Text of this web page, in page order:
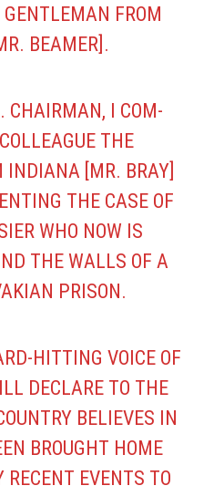
FROM
BEAMER].
CHAIRMAN, I COM­
THE
INDIANA [MR. BRAY]
THE CASE OF
WHO NOW IS
THE WALLS OF A
PRISON.
HITTING VOICE OF
DECLARE TO THE
BELIEVES IN
BROUGHT HOME
RECENT EVENTS TO